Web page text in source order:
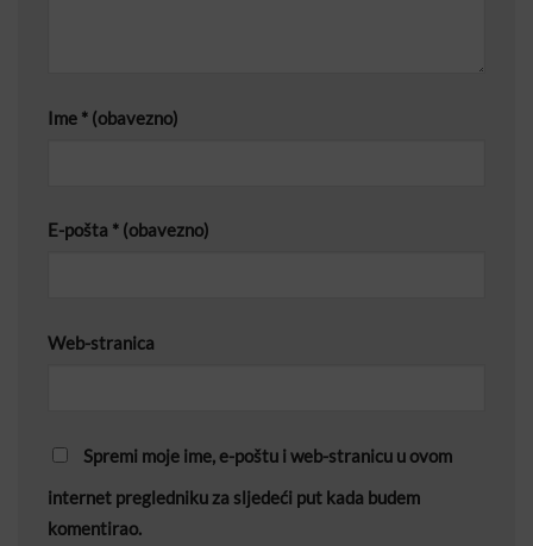
Ime * (obavezno)
E-pošta * (obavezno)
Web-stranica
Spremi moje ime, e-poštu i web-stranicu u ovom
internet pregledniku za sljedeći put kada budem
komentirao.